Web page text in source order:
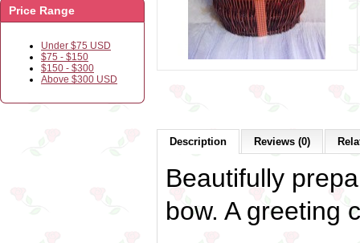
Price Range
Under $75 USD
$75 - $150
$150 - $300
Above $300 USD
Description Reviews (0)
Beautifully
bow. A greeting